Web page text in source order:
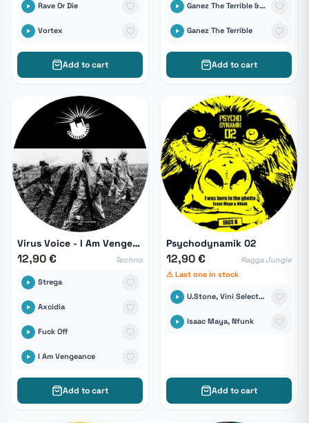
Rave Or Die
Vortex
Add to cart
Ganez The Terrible & DICA
Ganez The Terrible
Add to cart
Virus Voice - I Am Vengeance
12,90 € Techno
Strega
Axcidia
Fuck Off
I Am Vengeance
Add to cart
Psychodynamik 02
12,90 €
Ragga Jungle
⚠ Last one in stock
U.Stone, Vini Selecta, Fu-Steps, DJ Panik
Isaac Maya, Nfunk
Add to cart